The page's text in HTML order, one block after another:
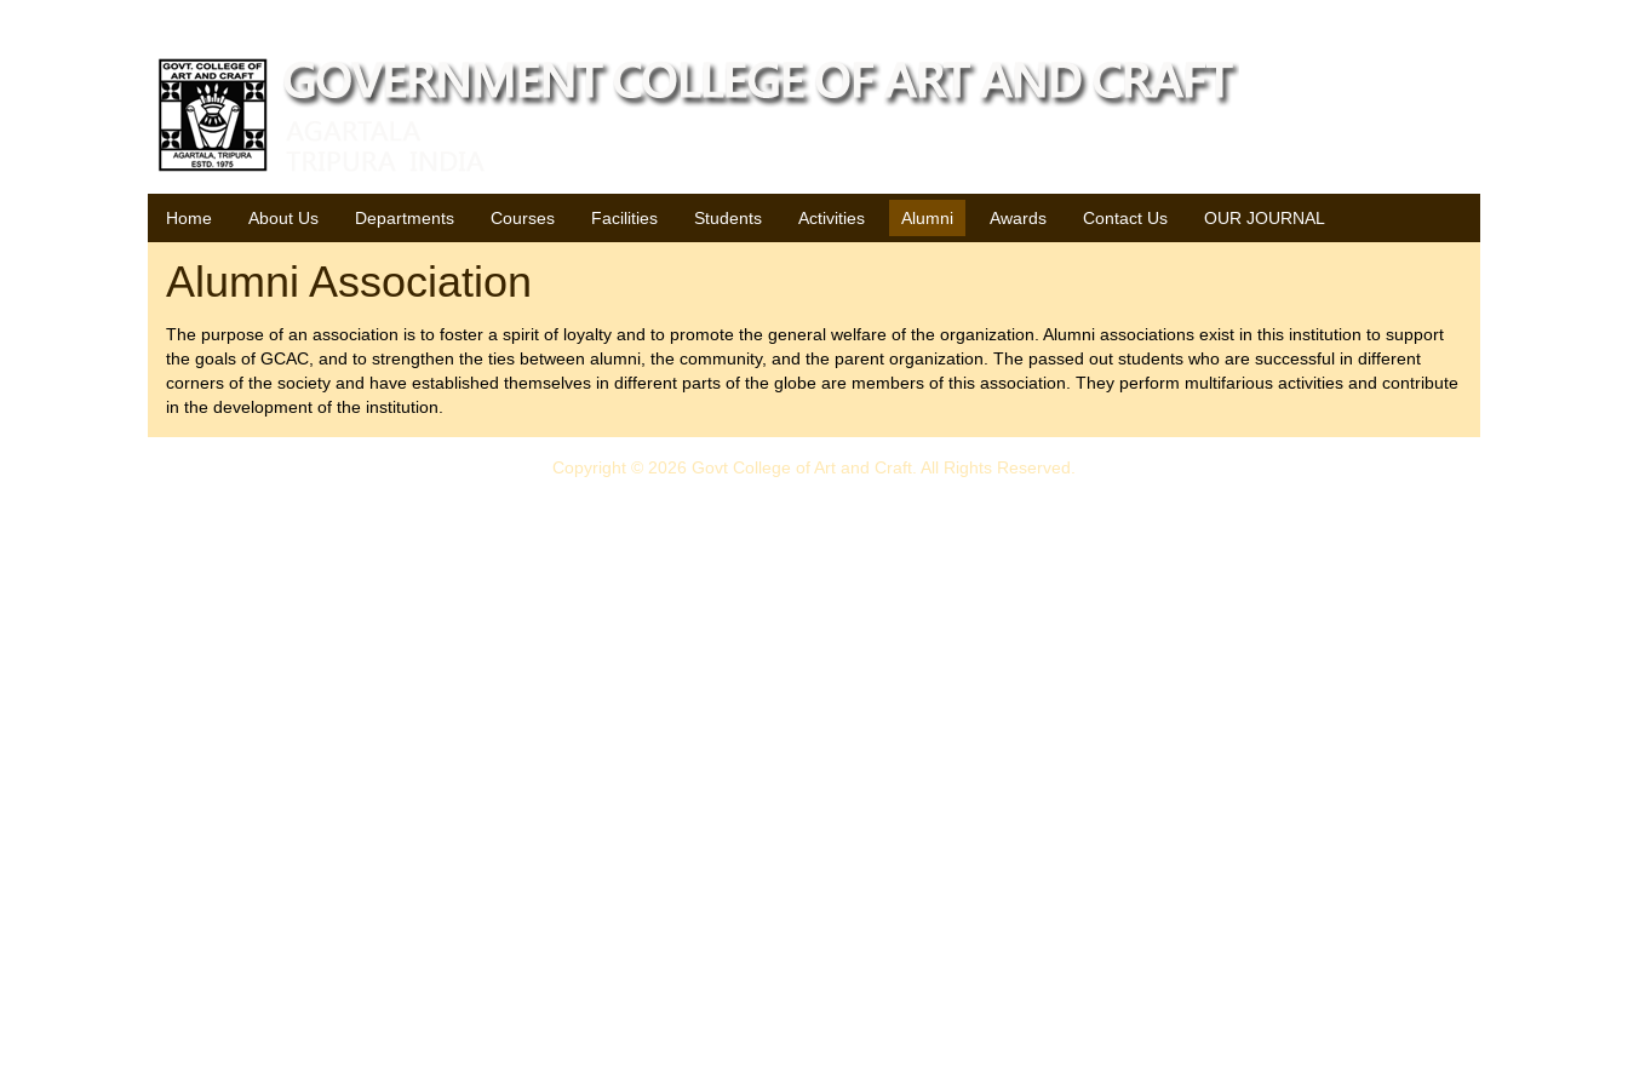
Home About Us Departments Courses Facilities Students Activities Alumni Awards Contact Us OUR JOURNAL
Alumni Association
The purpose of an association is to foster a spirit of loyalty and to promote the general welfare of the organization. Alumni associations exist in this institution to support
the goals of GCAC, and to strengthen the ties between alumni, the community, and the parent organization. The passed out students who are successful in different
corners of the society and have established themselves in different parts of the globe are members of this association. They perform multifarious activities and contribute
in the development of the institution.
Copyright © 2026 Govt College of Art and Craft. All Rights Reserved.